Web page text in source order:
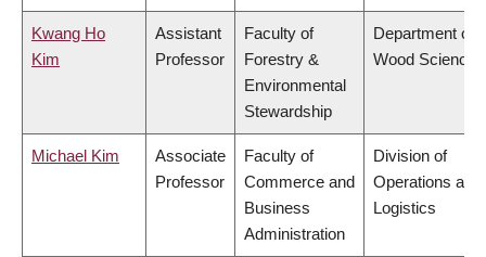
Kwang Ho
Kim
Assistant
Professor
Faculty of
Forestry &
Environmental
Stewardship
Department of
Wood Science
Michael Kim
Associate
Professor
Faculty of
Commerce and
Business
Administration
Division of
Operations and
Logistics